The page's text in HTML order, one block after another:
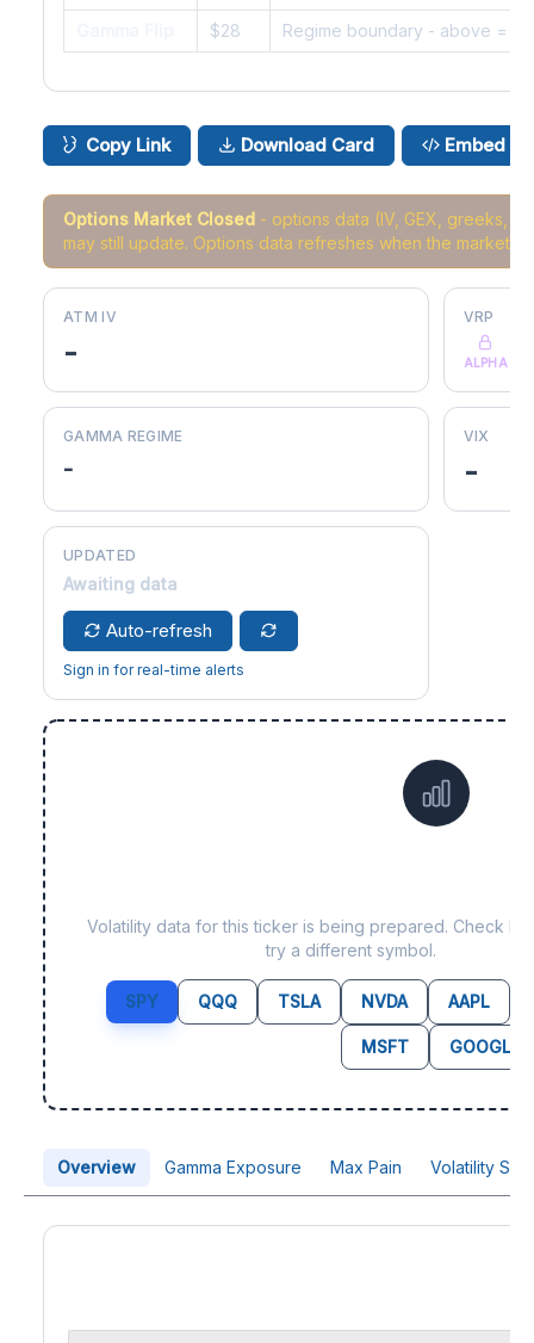
$28 Regime boundary - above =
Copy Link Download Card Embed
Options Market Closed - options data (IV, GEX, greeks,
may still update. Options data refreshes when the market
ATM IV
-
VRP
ALPHA
GAMMA REGIME
-
VIX
-
UPDATED
Awaiting data
Auto-refresh
Sign in for real-time alerts
Volatility data for this ticker is being prepared. Check
try a different symbol.
SPY QQQ TSLA NVDA AAPL
MSFT GOOGL
Overview Gamma Exposure Max Pain Volatility